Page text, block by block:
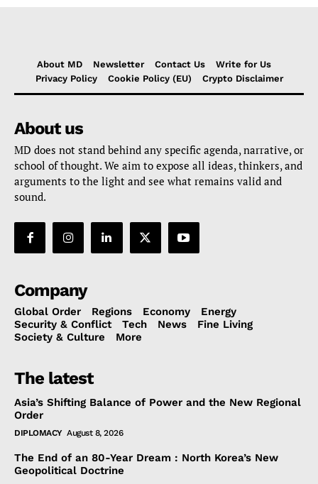
About MD Newsletter Contact Us
Write for Us
Privacy Policy
Cookie Policy (EU) Crypto Disclaimer
About us
MD does not stand behind any specific agenda, narrative, or
school of thought. We aim to expose all ideas, thinkers, and
arguments to the light and see what remains valid and
sound.
Company
Global Order Regions Economy
Energy
Security & Conflict
Tech News
Fine Living
Society & Culture
More
The latest
Asia’s Shifting Balance of Power and the New Regional
Order
DIPLOMACY August 8, 2026
The End of an 80-Year Dream : North Korea’s New
Geopolitical Doctrine